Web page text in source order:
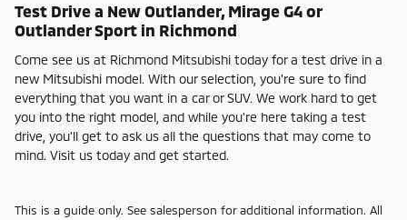
Test Drive a New Outlander, Mirage G4 or
Outlander Sport in Richmond
Come see us at Richmond Mitsubishi today for a test drive in a
new Mitsubishi model. With our selection, you're sure to find
everything that you want in a car or SUV. We work hard to get
you into the right model, and while you're here taking a test
drive, you'll get to ask us all the questions that may come to
mind. Visit us today and get started.
This is a guide only. See salesperson for additional information. All